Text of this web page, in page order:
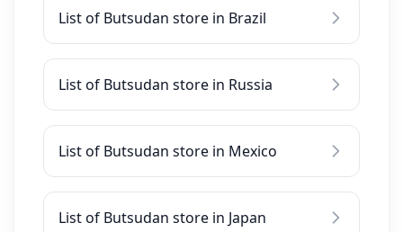
List of Butsudan store in Brazil
List of Butsudan store in Russia
List of Butsudan store in Mexico
List of Butsudan store in Japan